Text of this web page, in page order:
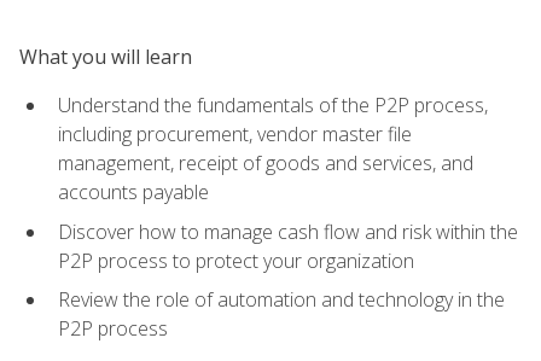
What you will learn
Understand the fundamentals of the P2P process,
including procurement, vendor master file
management, receipt of goods and services, and
accounts payable
Discover how to manage cash flow and risk within the
P2P process to protect your organization
Review the role of automation and technology in the
P2P process